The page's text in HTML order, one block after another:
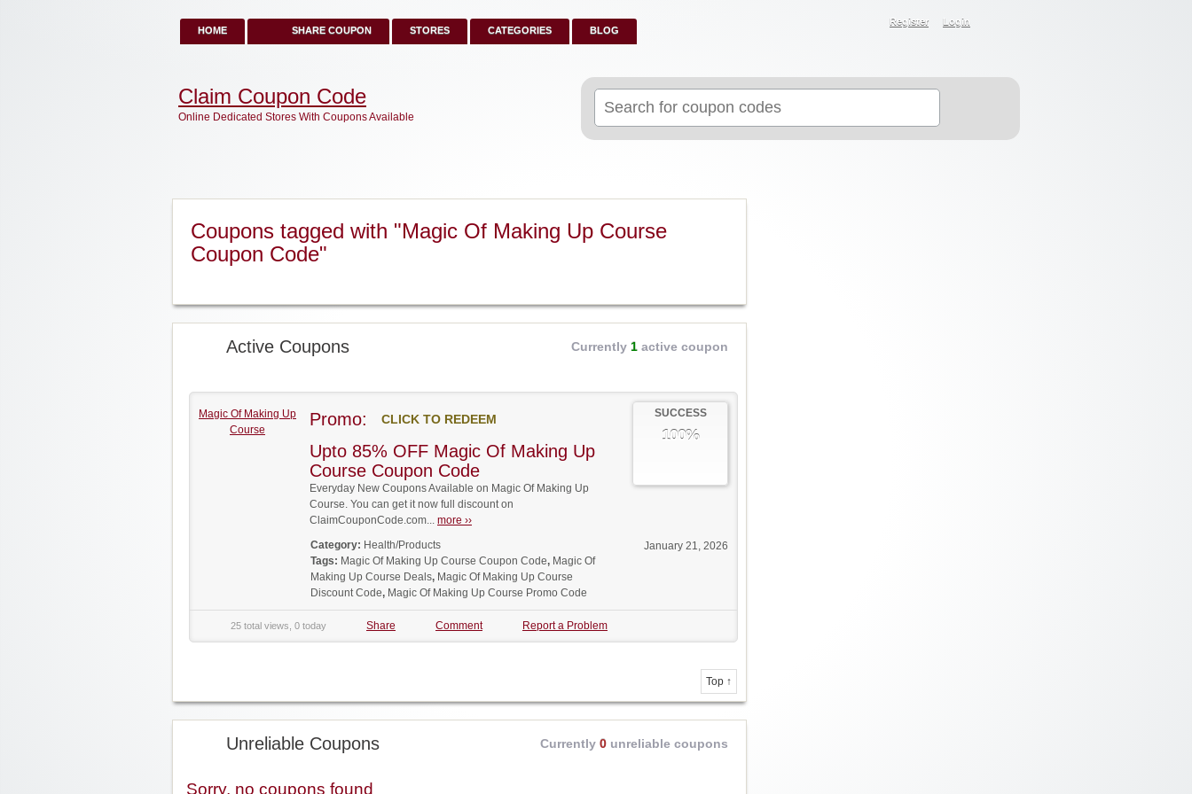
HOME SHARE COUPON STORES CATEGORIES BLOG
Register Login
for:
Claim Coupon Code
Online Dedicated Stores With Coupons Available
Coupons tagged with "Magic Of Making Up Course
Coupon Code"
Active Coupons Currently 1 active coupon
Magic Of Making Up
Course
SUCCESS
100%
Promo: CLICK TO REDEEM
Upto 85% OFF Magic Of Making Up
Course Coupon Code
Everyday New Coupons Available on Magic Of Making Up
Course. You can get it now full discount on
ClaimCouponCode.com... more ››
January 21, 2026
Category: Health/Products
Tags: Magic Of Making Up Course Coupon Code, Magic Of
Making Up Course Deals, Magic Of Making Up Course
Discount Code, Magic Of Making Up Course Promo Code
25 total views, 0 today Share Comment Report a Problem
Top ↑
Unreliable Coupons Currently 0 unreliable coupons
Sorry, no coupons found